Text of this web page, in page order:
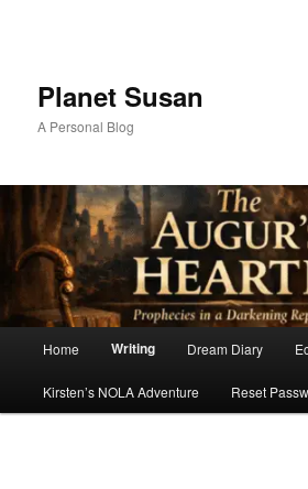
Planet Susan
A Personal Blog
Home Writing Dream Diary
Kirsten’s NOLA Adventure Reset